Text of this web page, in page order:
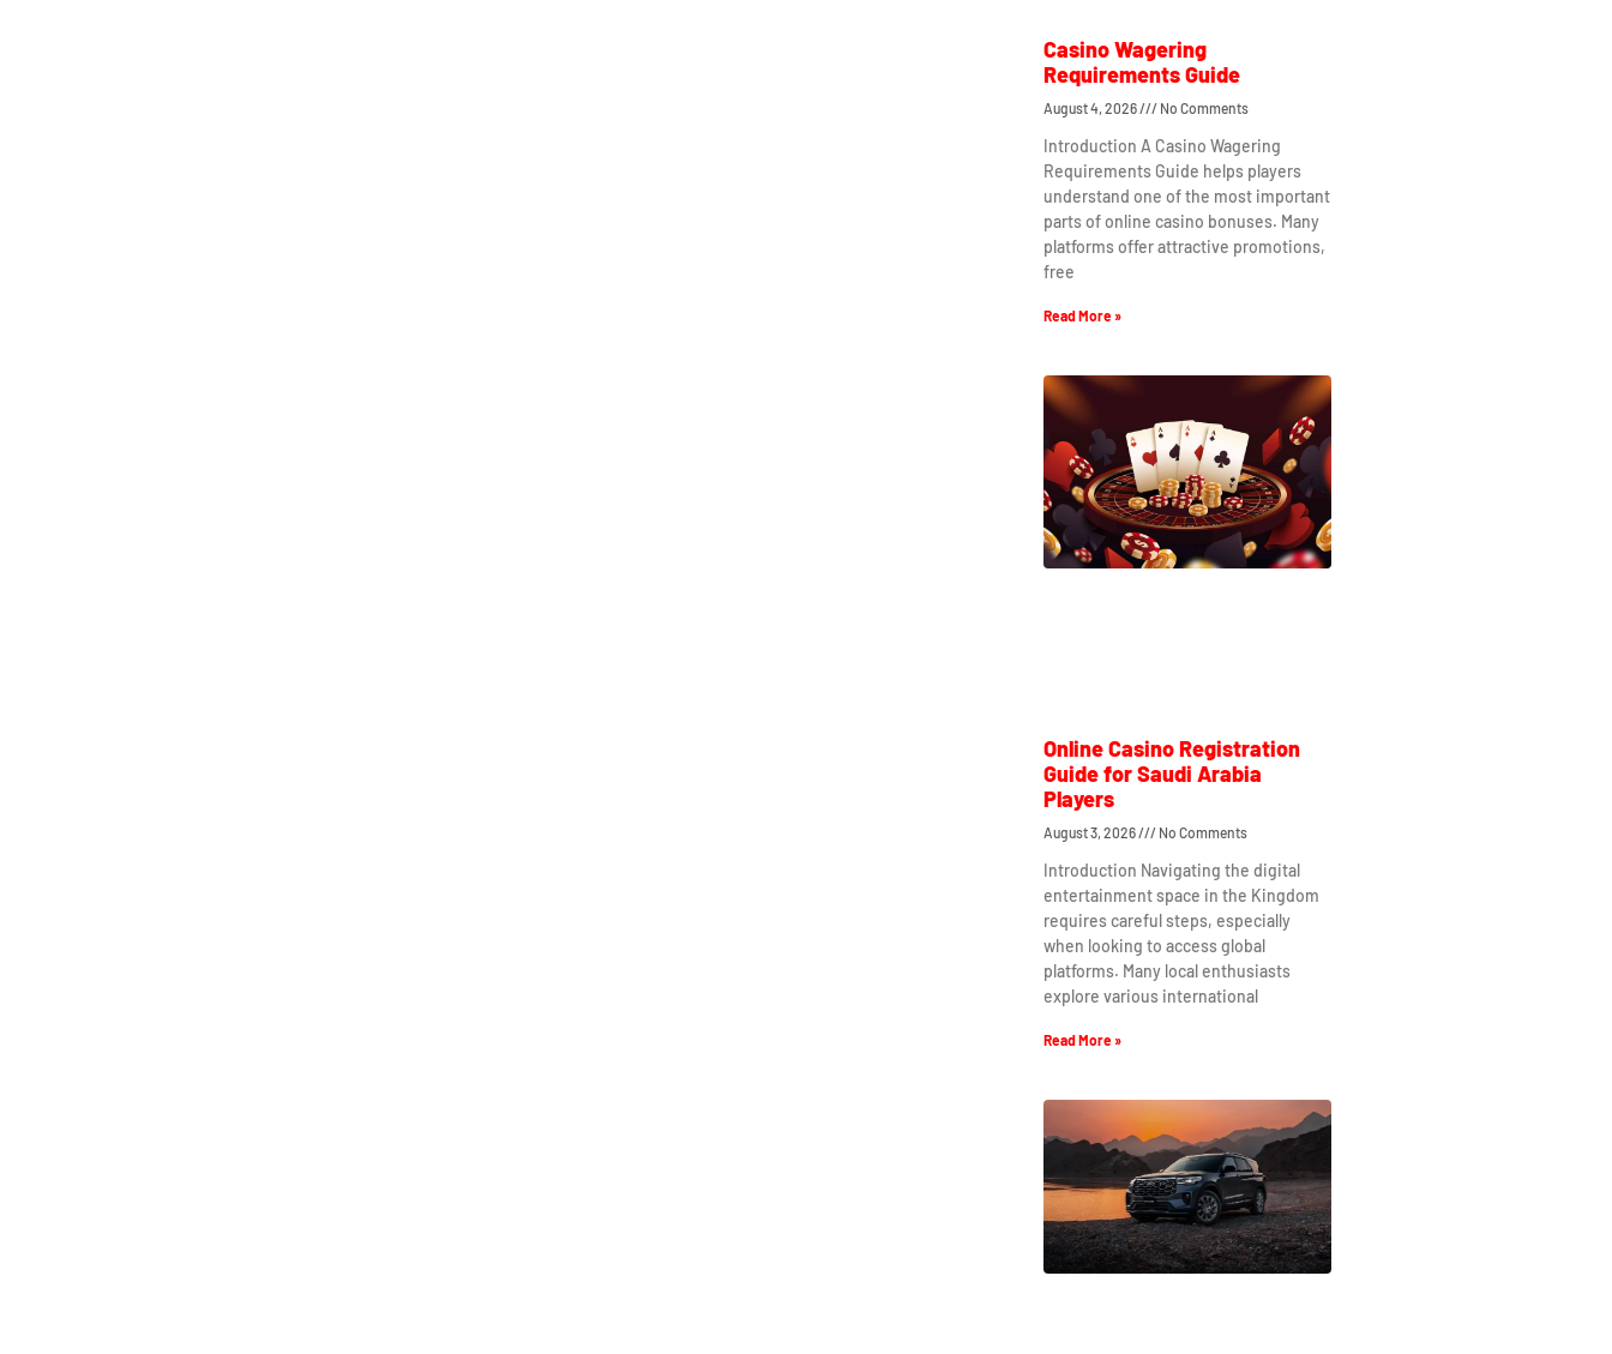
Casino Wagering
Requirements Guide
August 4, 2026 No Comments
Introduction A Casino Wagering
Requirements Guide helps players
understand one of the most important
parts of online casino bonuses. Many
platforms offer attractive promotions,
free
Read More »
Online Casino Registration
Guide for Saudi Arabia
Players
August 3, 2026 No Comments
Introduction Navigating the digital
entertainment space in the Kingdom
requires careful steps, especially
when looking to access global
platforms. Many local enthusiasts
explore various international
Read More »